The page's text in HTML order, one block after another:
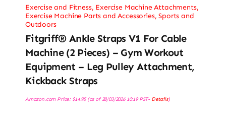
Exercise and Fitness, Exercise Machine Attachments,
Exercise Machine Parts and Accessories,Sports and
Outdoors
Fitgriff® Ankle Straps V1 For Cable
Machine (2 Pieces) – Gym Workout
Equipment – Leg Pulley Attachment,
Kickback Straps
Amazon.com Price: $14.95(as of 28/03/2026 10:19 PST- Details)